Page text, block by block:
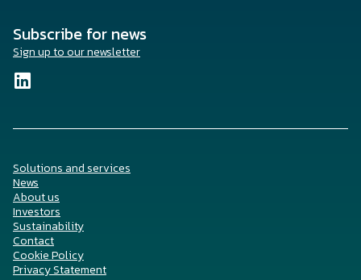
Subscribe for news
Sign up to our newsletter
Solutions and services
News
About us
Investors
Sustainability
Contact
Cookie Policy
Privacy Statement